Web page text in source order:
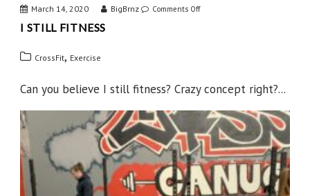
March 14, 2020 BigBrnz Comments Offon
I STILL FITNESS
CrossFit, Exercise
Can you believe I still fitness? Crazy concept right?...